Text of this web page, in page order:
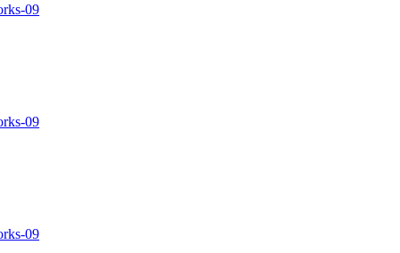
09
09
09